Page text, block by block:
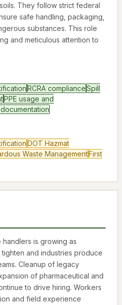
They follow strict federal
safe handling, packaging,
substances. This role
and meticulous attention to
RCRA complianceSpill
PPE usage and
DOT Hazmat
Waste ManagementFirst
handlers is growing as
and industries produce
Cleanup of legacy
of pharmaceutical and
to drive hiring. Workers
and field experience